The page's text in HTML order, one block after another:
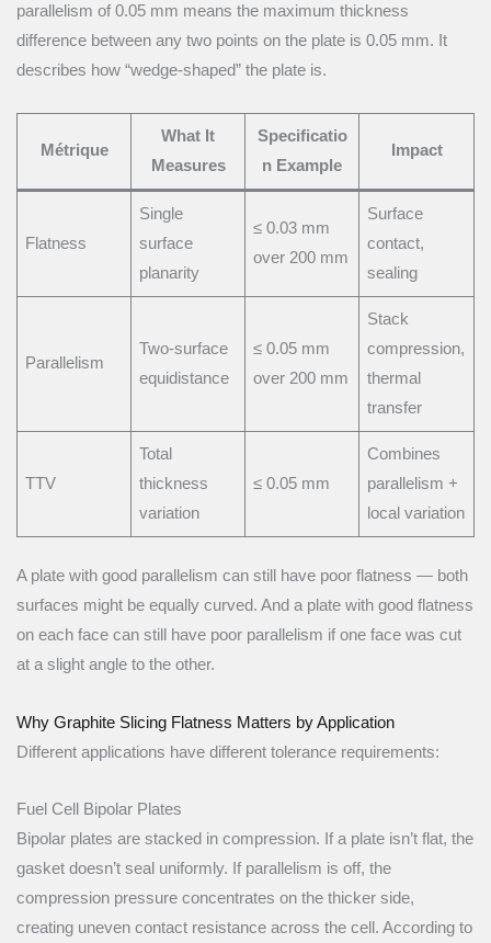
parallelism of 0.05 mm means the maximum thickness
difference between any two points on the plate is 0.05 mm. It
describes how “wedge-shaped” the plate is.
Métrique
What It
Measures
Specificatio
n Example
Impact
Flatness
Single
surface
planarity
≤ 0.03 mm
over 200 mm
Surface
contact,
sealing
Parallelism
Two-surface
equidistance
≤ 0.05 mm
over 200 mm
Stack
compression,
thermal
transfer
TTV
Total
thickness
variation
≤ 0.05 mm
Combines
parallelism +
local variation
A plate with good parallelism can still have poor flatness — both
surfaces might be equally curved. And a plate with good flatness
on each face can still have poor parallelism if one face was cut
at a slight angle to the other.
Why Graphite Slicing Flatness Matters by Application
Different applications have different tolerance requirements:
Fuel Cell Bipolar Plates
Bipolar plates are stacked in compression. If a plate isn’t flat, the
gasket doesn’t seal uniformly. If parallelism is off, the
compression pressure concentrates on the thicker side,
creating uneven contact resistance across the cell. According to